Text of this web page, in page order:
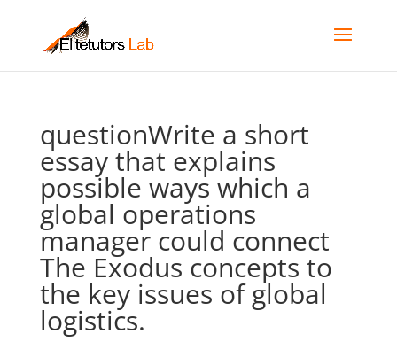
questionWrite a short
essay that explains
possible ways which a
global operations
manager could connect
The Exodus concepts to
the key issues of global
logistics.